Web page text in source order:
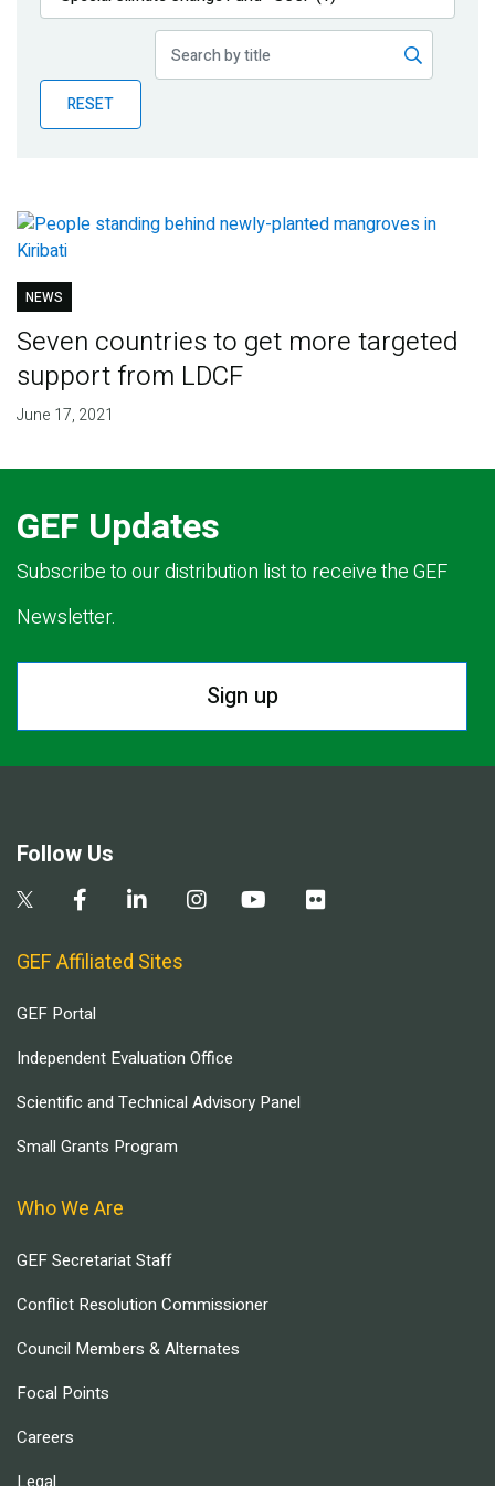
Publications
Partner News
RESET
NEWS
Seven countries to get more targeted
support from LDCF
June 17, 2021
GEF Updates
Subscribe to our distribution list to receive the GEF
Newsletter.
Sign up
Follow Us
GEF Affiliated Sites
GEF Portal
Independent Evaluation Office
Scientific and Technical Advisory Panel
Small Grants Program
Who We Are
GEF Secretariat Staff
Conflict Resolution Commissioner
Council Members & Alternates
Focal Points
Careers